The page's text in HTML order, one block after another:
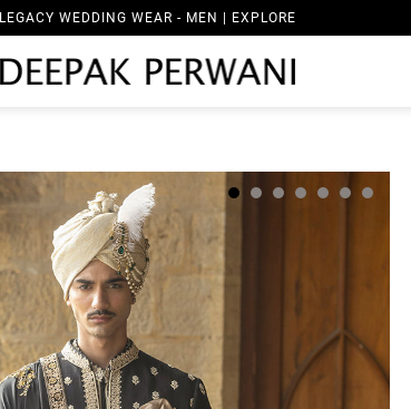
LEGACY WEDDING WEAR - MEN | EXPLORE